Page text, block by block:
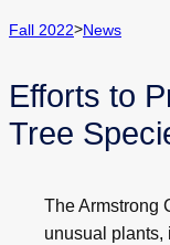
Fall 2022>News
Efforts to
Tree
The Armstrong
unusual plants,